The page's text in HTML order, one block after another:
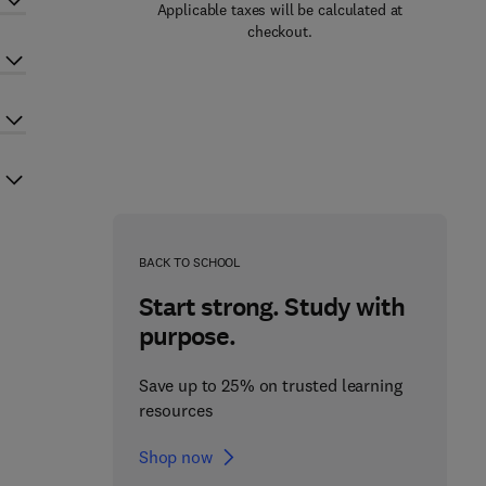
Applicable taxes will be calculated at
checkout.
BACK TO SCHOOL
Start strong. Study with
purpose.
Save up to 25% on trusted learning
resources
Shop now